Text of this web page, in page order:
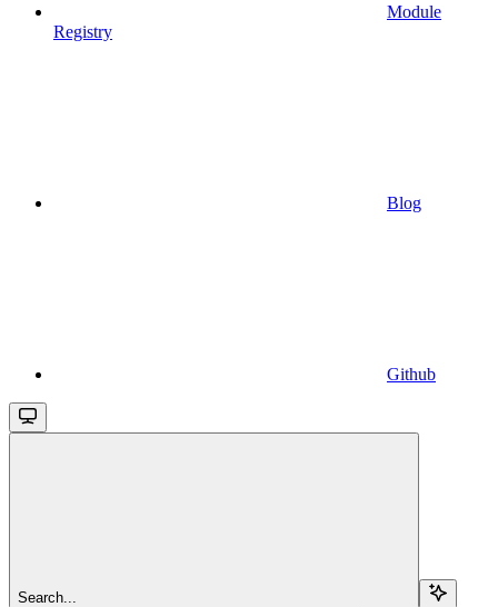
Module
Registry
Blog
Github
Search...